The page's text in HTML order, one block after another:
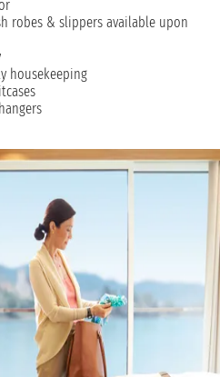
robes & slippers available upon
housekeeping